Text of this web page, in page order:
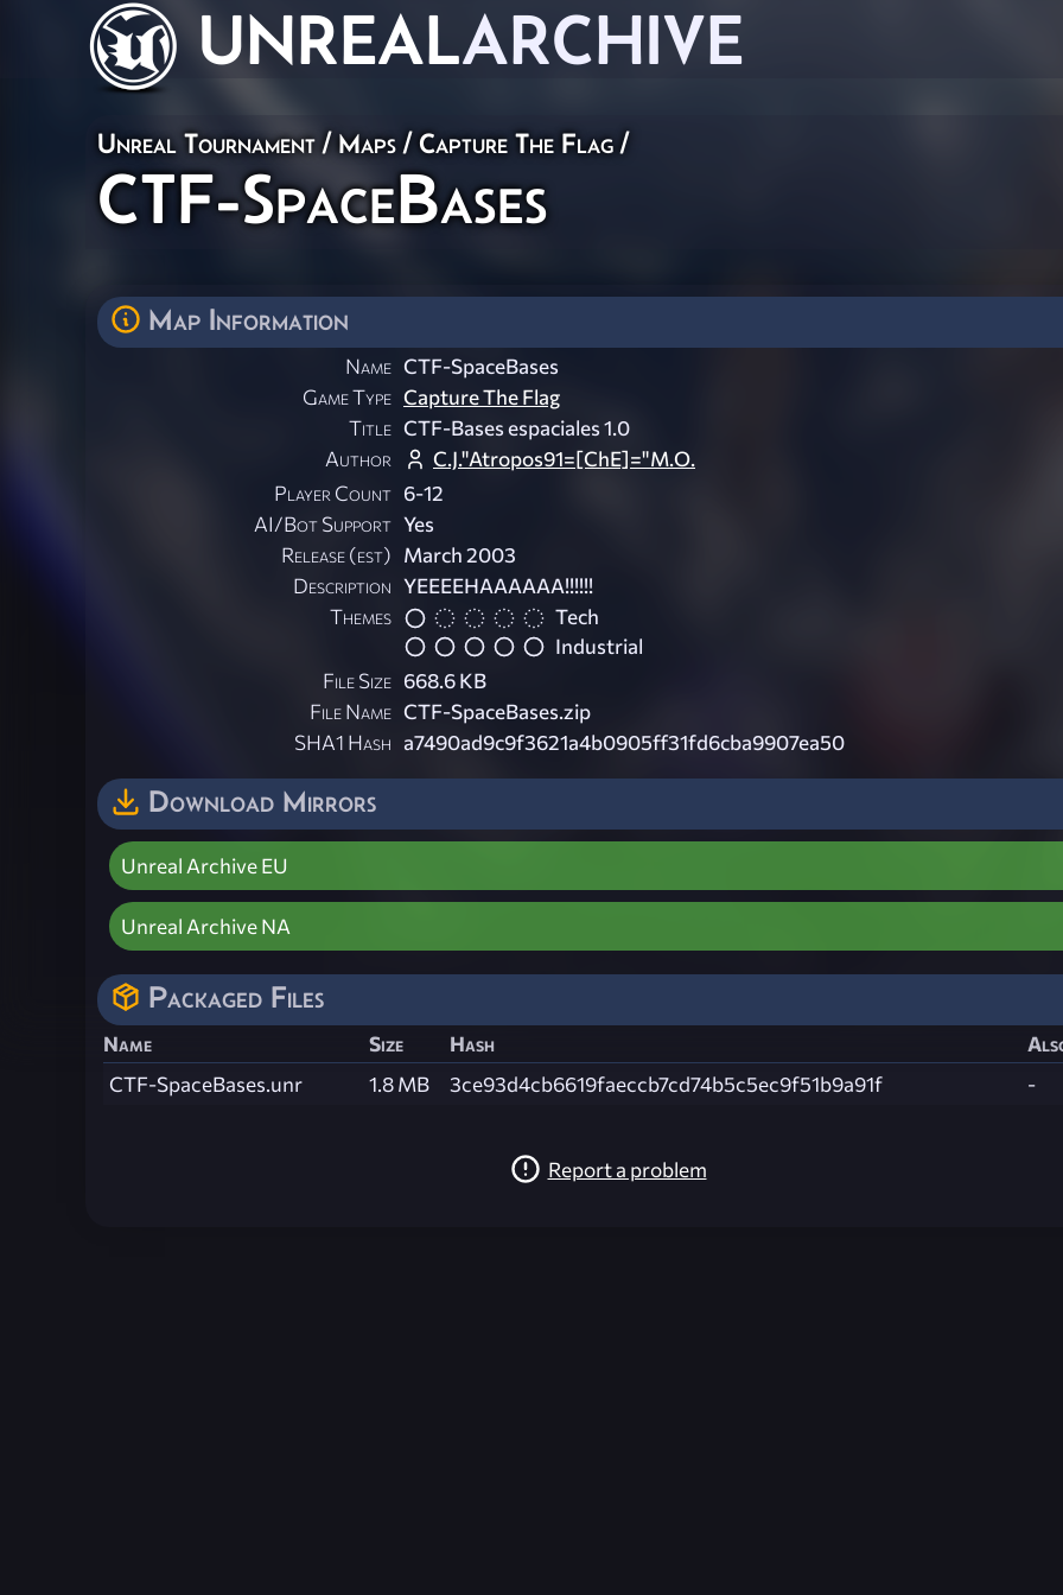
UNREALARCHIVE
Unreal Tournament / Maps / Capture The Flag /
CTF-SpaceBases
Map Information
Name CTF-SpaceBases
Game Type Capture The Flag
Title CTF-Bases espaciales 1.0
Author
C.J."Atropos91=[ChE]="M.O.
Player Count 6-12
AI/Bot Support Yes
Release (est) March 2003
Description YEEEEHAAAAAA!!!!!!
Themes
Tech
Industrial
File Size 668.6 KB
File Name CTF-SpaceBases.zip
SHA1 Hash a7490ad9c9f3621a4b0905ff31fd6cba9907ea50
Download Mirrors
Unreal Archive EU
Unreal Archive NA
Packaged Files
Name Size Hash
CTF-SpaceBases.unr
1.8 MB 3ce93d4cb6619faeccb7cd74b5c5ec9f51b9a91f -
Report a problem